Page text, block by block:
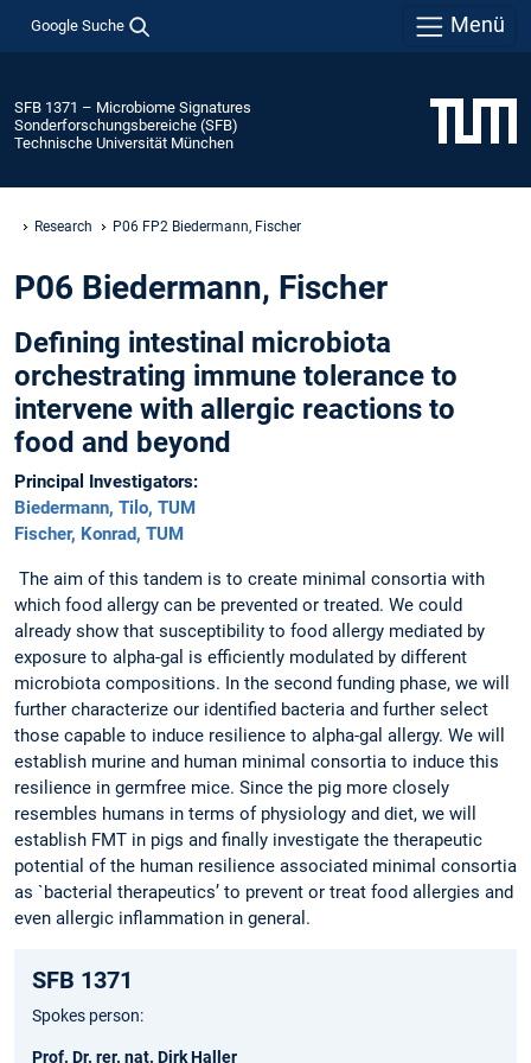
Google Suche Menü
SFB 1371 – Microbiome Signatures
Sonderforschungsbereiche (SFB)
Technische Universität München
Research P06 FP2 Biedermann, Fischer
P06 Biedermann, Fischer
Defining intestinal microbiota
orchestrating immune tolerance to
intervene with allergic reactions to
food and beyond
Principal Investigators:
Biedermann, Tilo, TUM
Fischer, Konrad, TUM
The aim of this tandem is to create minimal consortia with
which food allergy can be prevented or treated. We could
already show that susceptibility to food allergy mediated by
exposure to alpha-gal is efficiently modulated by different
microbiota compositions. In the second funding phase, we will
further characterize our identified bacteria and further select
those capable to induce resilience to alpha-gal allergy. We will
establish murine and human minimal consortia to induce this
resilience in germfree mice. Since the pig more closely
resembles humans in terms of physiology and diet, we will
establish FMT in pigs and finally investigate the therapeutic
potential of the human resilience associated minimal consortia
as `bacterial therapeutics’ to prevent or treat food allergies and
even allergic inflammation in general.
SFB 1371
Spokes person:
Prof. Dr. rer. nat. Dirk Haller